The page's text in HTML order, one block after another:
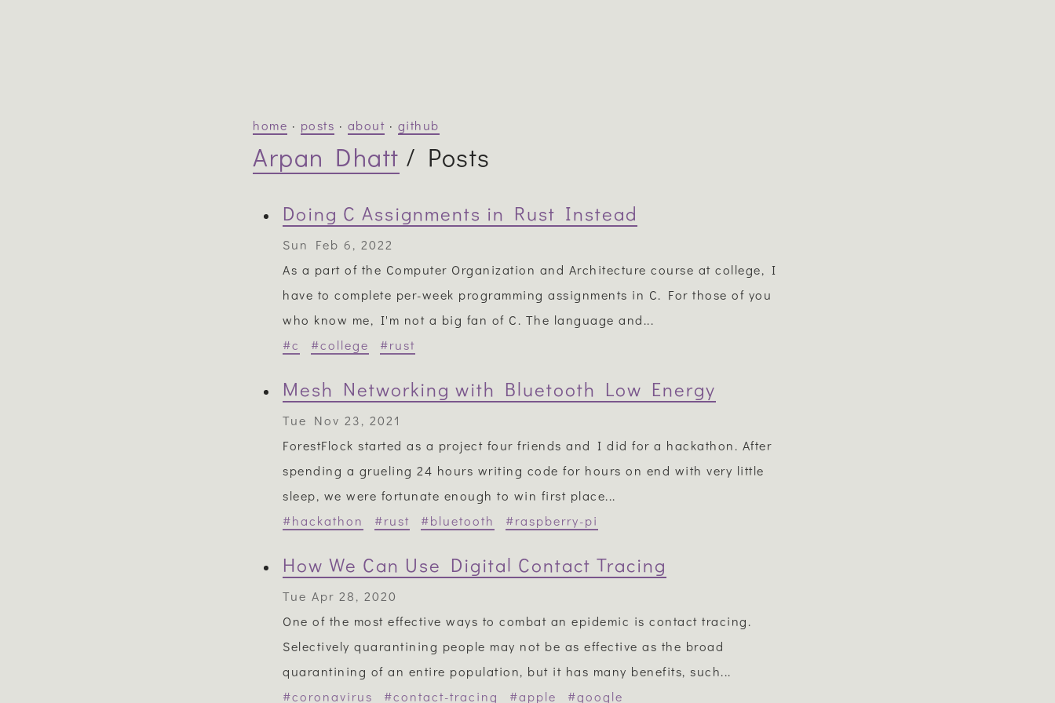
home · posts · about · github
Arpan Dhatt / Posts
Doing C Assignments in Rust Instead
Sun Feb 6, 2022
As a part of the Computer Organization and Architecture course at college, I
have to complete per-week programming assignments in C. For those of you
who know me, I'm not a big fan of C. The language and...
#c
#college #rust
Mesh Networking with Bluetooth Low Energy
Tue Nov 23, 2021
ForestFlock started as a project four friends and I did for a hackathon. After
spending a grueling 24 hours writing code for hours on end with very little
sleep, we were fortunate enough to win first place...
#hackathon
#rust #bluetooth #raspberry-pi
How We Can Use Digital Contact Tracing
Tue Apr 28, 2020
One of the most effective ways to combat an epidemic is contact tracing.
Selectively quarantining people may not be as effective as the broad
quarantining of an entire population, but it has many benefits, such...
#coronavirus
#contact-tracing #apple #google